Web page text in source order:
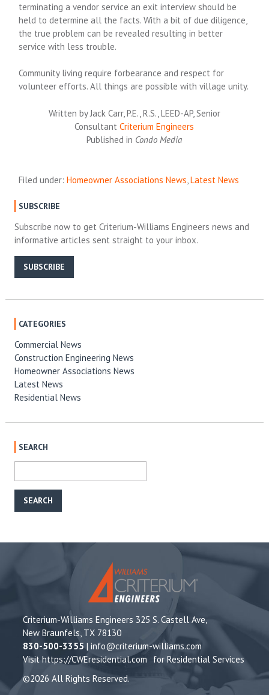
terminating a vendor service an exit interview should be
held to determine all the facts. With a bit of due diligence,
the true problem can be revealed resulting in better
service with less trouble.
Community living require forbearance and respect for
volunteer efforts. All things are possible with village unity.
Written by Jack Carr, P.E., R.S., LEED-AP, Senior
ConsultantCriterium Engineers
Published in Condo Media
Filed under:Homeowner Associations News,Latest News
SUBSCRIBE
Subscribe now to get Criterium-Williams Engineers news and
informative articles sent straight to your inbox.
SUBSCRIBE
CATEGORIES
Commercial News
Construction Engineering News
Homeowner Associations News
Latest News
Residential News
SEARCH
Criterium-Williams Engineers 325 S. Castell Ave,
New Braunfels, TX 78130
830-500-3355|info@criterium-williams.com
Visithttps://CWEresidential.com
for Residential Services
©2026 All Rights Reserved.